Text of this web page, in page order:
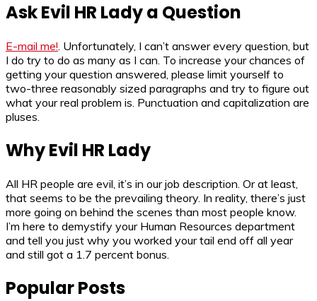
Ask Evil HR Lady a Question
E-mail me!. Unfortunately, I can’t answer every question, but
I do try to do as many as I can. To increase your chances of
getting your question answered, please limit yourself to
two-three reasonably sized paragraphs and try to figure out
what your real problem is. Punctuation and capitalization are
pluses.
Why Evil HR Lady
All HR people are evil, it’s in our job description. Or at least,
that seems to be the prevailing theory. In reality, there’s just
more going on behind the scenes than most people know.
I’m here to demystify your Human Resources department
and tell you just why you worked your tail end off all year
and still got a 1.7 percent bonus.
Popular Posts